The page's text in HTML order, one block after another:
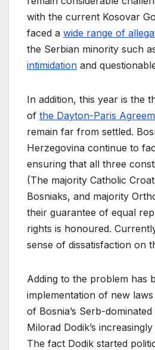
with the current Kosovar
faced a wide range of
the Serbian minority such
intimidation and
In addition, this year is the
of the Dayton-Paris
remain far from settled.
Herzegovina continue to
ensuring that all three
(The majority Catholic
Bosniaks, and majority
their guarantee of equal
rights is honoured.
sense of dissatisfaction on
Adding to the problem has
implementation of new
of Bosnia’s Serb-
Milorad Dodik’s
The fact Dodik started